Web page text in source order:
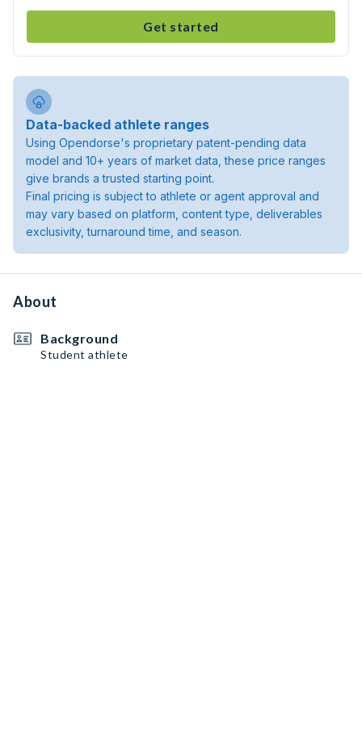
Get started
Data-backed athlete ranges
Using Opendorse's proprietary patent-pending data
model and 10+ years of market data, these price ranges
give brands a trusted starting point.
Final pricing is subject to athlete or agent approval and
may vary based on platform, content type, deliverables
exclusivity, turnaround time, and season.
About
Background
Student athlete